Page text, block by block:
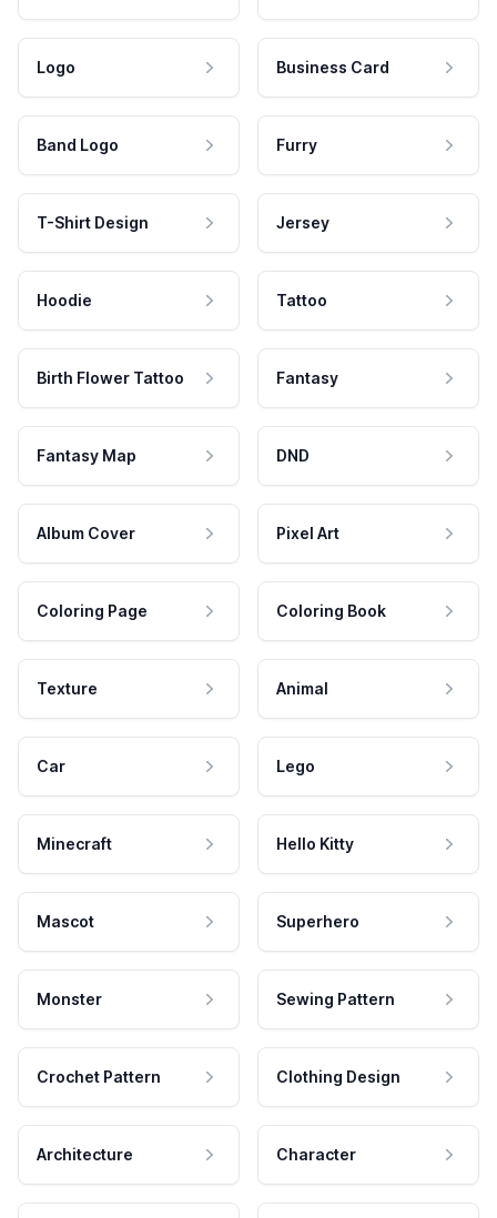
Logo Business Card
Band Logo Furry
T-Shirt Design Jersey
Hoodie Tattoo
Birth Flower Tattoo Fantasy
Fantasy Map DND
Album Cover Pixel Art
Coloring Page Coloring Book
Texture Animal
Car Lego
Minecraft Hello Kitty
Mascot Superhero
Monster Sewing Pattern
Crochet Pattern Clothing Design
Architecture Character